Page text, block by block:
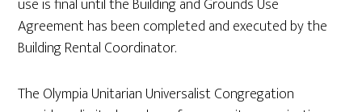
use is final until the Building and Grounds Use
Agreement has been completed and executed by the
Building Rental Coordinator.
The Olympia Unitarian Universalist Congregation